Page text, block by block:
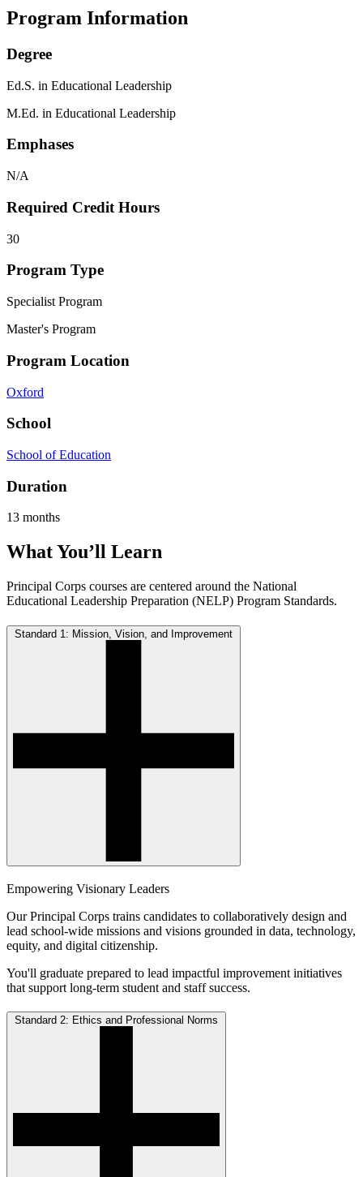
Program Information
Degree
Ed.S. in Educational Leadership
M.Ed. in Educational Leadership
Emphases
N/A
Required Credit Hours
30
Program Type
Specialist Program
Master's Program
Program Location
Oxford
School
School of Education
Duration
13 months
What You’ll Learn
Principal Corps courses are centered around the National
Educational Leadership Preparation (NELP) Program Standards.
Standard 1: Mission, Vision, and Improvement
Empowering Visionary Leaders
Our Principal Corps trains candidates to collaboratively design and
lead school-wide missions and visions grounded in data, technology,
equity, and digital citizenship.
You'll graduate prepared to lead impactful improvement initiatives
that support long-term student and staff success.
Standard 2: Ethics and Professional Norms